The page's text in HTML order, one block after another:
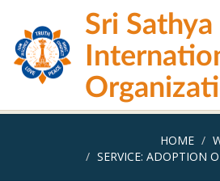
main
content
Sri Sathya
HOME
SERVICE: ADOPTION